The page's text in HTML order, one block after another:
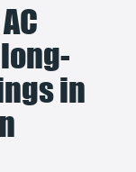
in